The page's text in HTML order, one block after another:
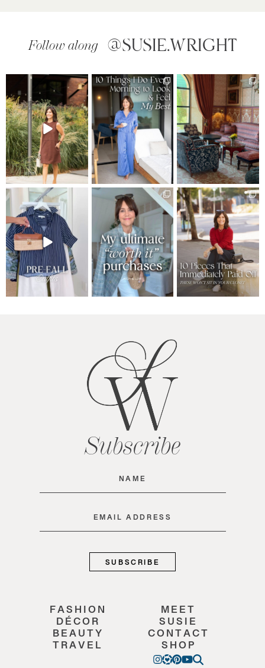
Follow along @SUSIE.WRIGHT
Subscribe
Name
Email
FASHION
DÉCOR
BEAUTY
TRAVEL
MEET
SUSIE
CONTACT
SHOP